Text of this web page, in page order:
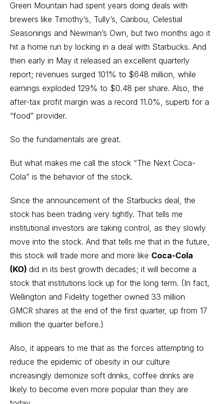
Green Mountain had spent years doing deals with
brewers like Timothy’s, Tully’s, Caribou, Celestial
Seasonings and Newman’s Own, but two months ago it
hit a home run by locking in a deal with Starbucks. And
then early in May it released an excellent quarterly
report; revenues surged 101% to $648 million, while
earnings exploded 129% to $0.48 per share. Also, the
after-tax profit margin was a record 11.0%, superb for a
“food” provider.
So the fundamentals are great.
But what makes me call the stock “The Next Coca-
Cola” is the behavior of the stock.
Since the announcement of the Starbucks deal, the
stock has been trading very tightly. That tells me
institutional investors are taking control, as they slowly
move into the stock. And that tells me that in the future,
this stock will trade more and more like Coca-Cola
(KO) did in its best growth decades; it will become a
stock that institutions lock up for the long term. (In fact,
Wellington and Fidelity together owned 33 million
GMCR shares at the end of the first quarter, up from 17
million the quarter before.)
Also, it appears to me that as the forces attempting to
reduce the epidemic of obesity in our culture
increasingly demonize soft drinks, coffee drinks are
likely to become even more popular than they are